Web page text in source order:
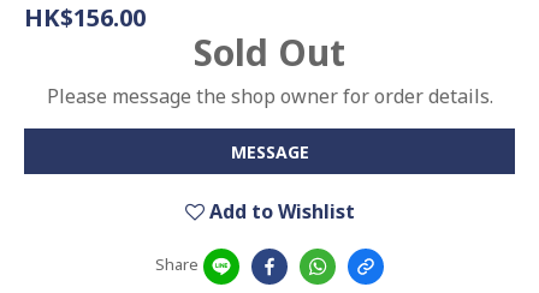
HK$156.00
Sold Out
Please message the shop owner for order details.
MESSAGE
Add to Wishlist
Share